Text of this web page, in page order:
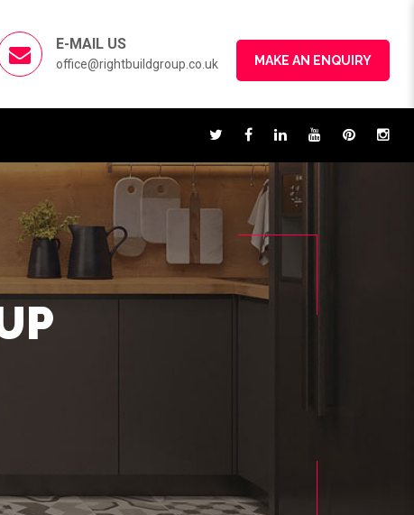
E-MAIL US
office@rightbuildgroup.co.uk MAKE AN ENQUIRY